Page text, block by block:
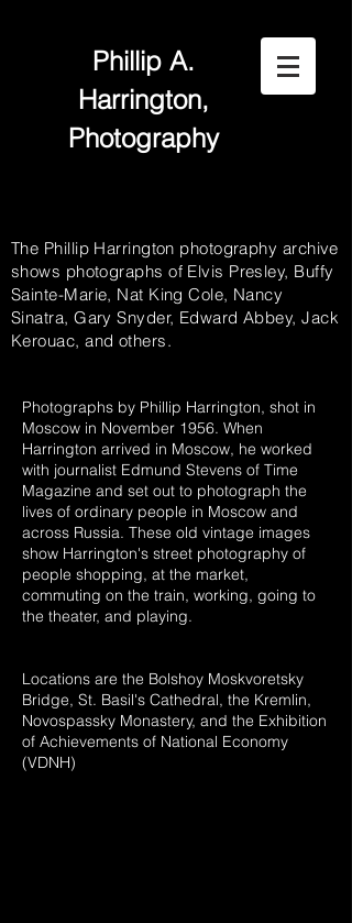
Phillip A.
Harrington,
Photography
The Phillip Harrington photography archive
shows photographs of Elvis Presley, Buffy
Sainte-Marie, Nat King Cole, Nancy
Sinatra, Gary Snyder, Edward Abbey, Jack
Kerouac, and others.
Photographs by Phillip Harrington, shot in
Moscow in November 1956. When
Harrington arrived in Moscow, he worked
with journalist Edmund Stevens of Time
Magazine and set out to photograph the
lives of ordinary people in Moscow and
across Russia. These old vintage images
show Harrington's street photography of
people shopping, at the market,
commuting on the train, working, going to
the theater, and playing.
Locations are the Bolshoy Moskvoretsky
Bridge, St. Basil's Cathedral, the Kremlin,
Novospassky Monastery, and the Exhibition
of Achievements of National Economy
(VDNH)